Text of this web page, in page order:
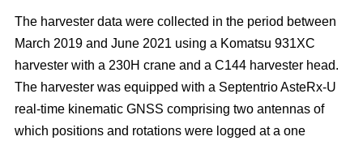
The harvester data were collected in the period between
March 2019 and June 2021 using a Komatsu 931XC
harvester with a 230H crane and a C144 harvester head.
The harvester was equipped with a Septentrio AsteRx-U
real-time kinematic GNSS comprising two antennas of
which positions and rotations were logged at a one